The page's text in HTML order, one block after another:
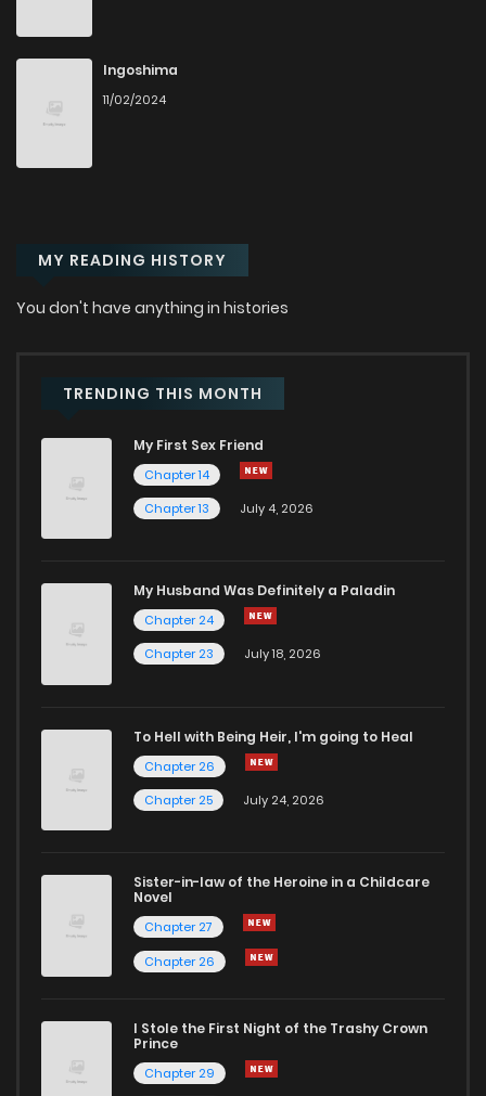
Ingoshima
11/02/2024
MY READING HISTORY
You don't have anything in histories
TRENDING THIS MONTH
My First Sex Friend
Chapter 14
Chapter 13
July 4, 2026
My Husband Was Definitely a Paladin
Chapter 24
Chapter 23
July 18, 2026
To Hell with Being Heir, I'm going to Heal
Chapter 26
Chapter 25
July 24, 2026
Sister-in-law of the Heroine in a Childcare
Novel
Chapter 27
Chapter 26
I Stole the First Night of the Trashy Crown
Prince
Chapter 29